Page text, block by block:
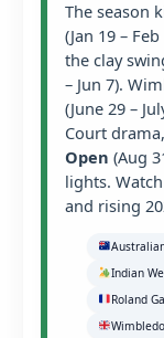
The season
(Jan 19 –
the clay
– Jun 7).
(June 29 –
Court
Open (Aug
lights.
and rising
Indian
Roland